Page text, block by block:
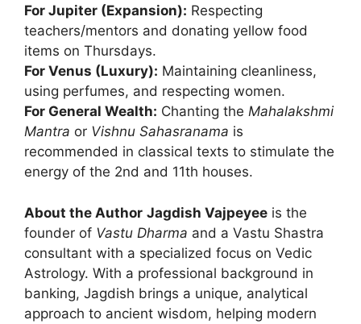
For Jupiter (Expansion): Respecting
teachers/mentors and donating yellow food
items on Thursdays.
For Venus (Luxury): Maintaining cleanliness,
using perfumes, and respecting women.
For General Wealth: Chanting the Mahalakshmi
Mantra or Vishnu Sahasranama is
recommended in classical texts to stimulate the
energy of the 2nd and 11th houses.
About the Author Jagdish Vajpeyee is the
founder of Vastu Dharma and a Vastu Shastra
consultant with a specialized focus on Vedic
Astrology. With a professional background in
banking, Jagdish brings a unique, analytical
approach to ancient wisdom, helping modern